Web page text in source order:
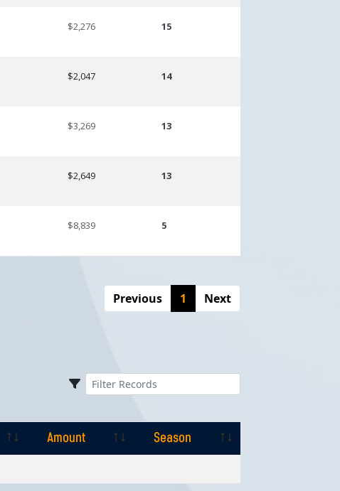
$2,276 15
$2,047 14
$3,269 13
$2,649 13
$8,839 5
Previous
1 Next
Amount
Season